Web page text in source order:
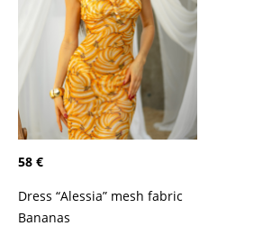
58 €
Dress “Alessia” mesh fabric
Bananas